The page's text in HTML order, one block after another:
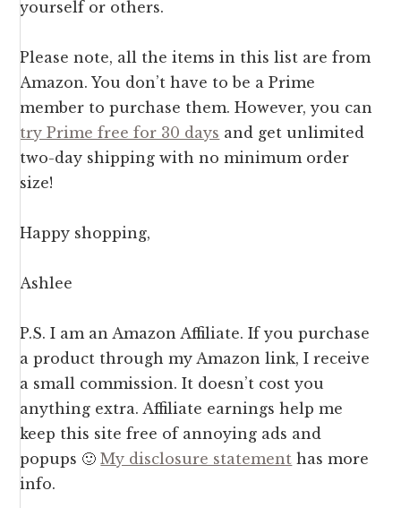
yourself or others.
Please note, all the items in this list are from
Amazon. You don’t have to be a Prime
member to purchase them. However, you can
try Prime free for 30 days and get unlimited
two-day shipping with no minimum order
size!
Happy shopping,
Ashlee
P.S. I am an Amazon Affiliate. If you purchase
a product through my Amazon link, I receive
a small commission. It doesn’t cost you
anything extra. Affiliate earnings help me
keep this site free of annoying ads and
popups 🙂My disclosure statement has more
info.